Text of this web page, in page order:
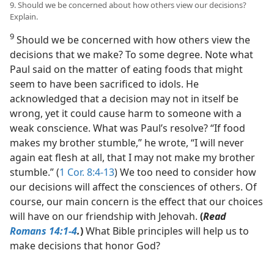
9. Should we be concerned about how others view our decisions?
Explain.
9 Should we be concerned with how others view the
decisions that we make? To some degree. Note what
Paul said on the matter of eating foods that might
seem to have been sacrificed to idols. He
acknowledged that a decision may not in itself be
wrong, yet it could cause harm to someone with a
weak conscience. What was Paul’s resolve? “If food
makes my brother stumble,” he wrote, “I will never
again eat flesh at all, that I may not make my brother
stumble.” (1 Cor. 8:4-13) We too need to consider how
our decisions will affect the consciences of others. Of
course, our main concern is the effect that our choices
will have on our friendship with Jehovah. (Read
Romans 14:1-4.)What Bible principles will help us to
make decisions that honor God?